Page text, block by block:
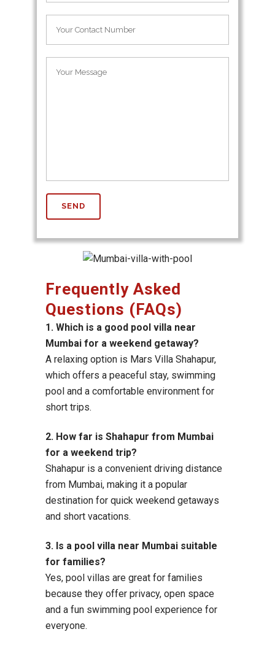
Frequently Asked
Questions (FAQs)
1. Which is a good pool villa near
Mumbai for a weekend getaway?
A relaxing option is Mars Villa Shahapur,
which offers a peaceful stay, swimming
pool and a comfortable environment for
short trips.
2. How far is Shahapur from Mumbai
for a weekend trip?
Shahapur is a convenient driving distance
from Mumbai, making it a popular
destination for quick weekend getaways
and short vacations.
3. Is a pool villa near Mumbai suitable
for families?
Yes, pool villas are great for families
because they offer privacy, open space
and a fun swimming pool experience for
everyone.